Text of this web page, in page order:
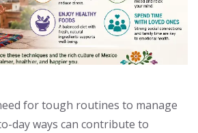
for tough routines to manage
day ways can contribute to